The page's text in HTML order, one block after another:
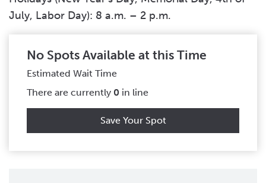
July, Labor Day): 8 a.m. – 2 p.m.
No Spots Available at this Time
Estimated Wait Time
There are currently 0 in line
Save Your Spot